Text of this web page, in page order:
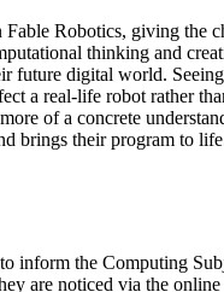
Fable Robotics, giving the
thinking and
future digital world.
a real-life robot rather
of a concrete
brings their program to
inform the Computing
are noticed via the